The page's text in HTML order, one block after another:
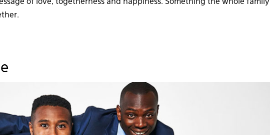
of love, togetherness and happiness. Something the whole family